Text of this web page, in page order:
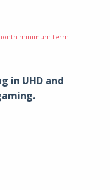
minimum term
in UHD and